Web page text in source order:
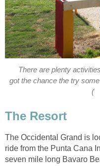
There are plenty
The Occidental Grand is
ride from the Punta Cana